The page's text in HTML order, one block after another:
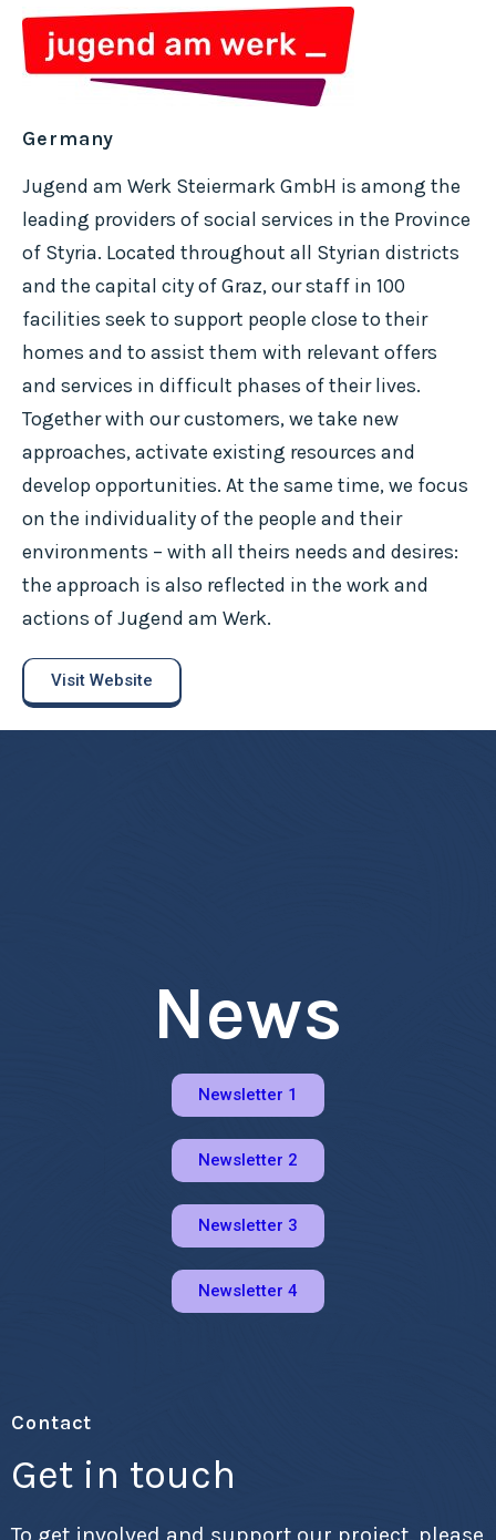
Germany
Jugend am Werk Steiermark GmbH is among the
leading providers of social services in the Province
of Styria. Located throughout all Styrian districts
and the capital city of Graz, our staff in 100
facilities seek to support people close to their
homes and to assist them with relevant offers
and services in difficult phases of their lives.
Together with our customers, we take new
approaches, activate existing resources and
develop opportunities. At the same time, we focus
on the individuality of the people and their
environments – with all theirs needs and desires:
the approach is also reflected in the work and
actions of Jugend am Werk.
Visit Website
News
Newsletter 1
Newsletter 2
Newsletter 3
Newsletter 4
Contact
Get in touch
To get involved and support our project, please